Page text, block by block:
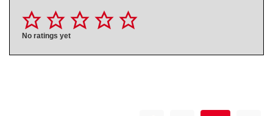
No ratings yet